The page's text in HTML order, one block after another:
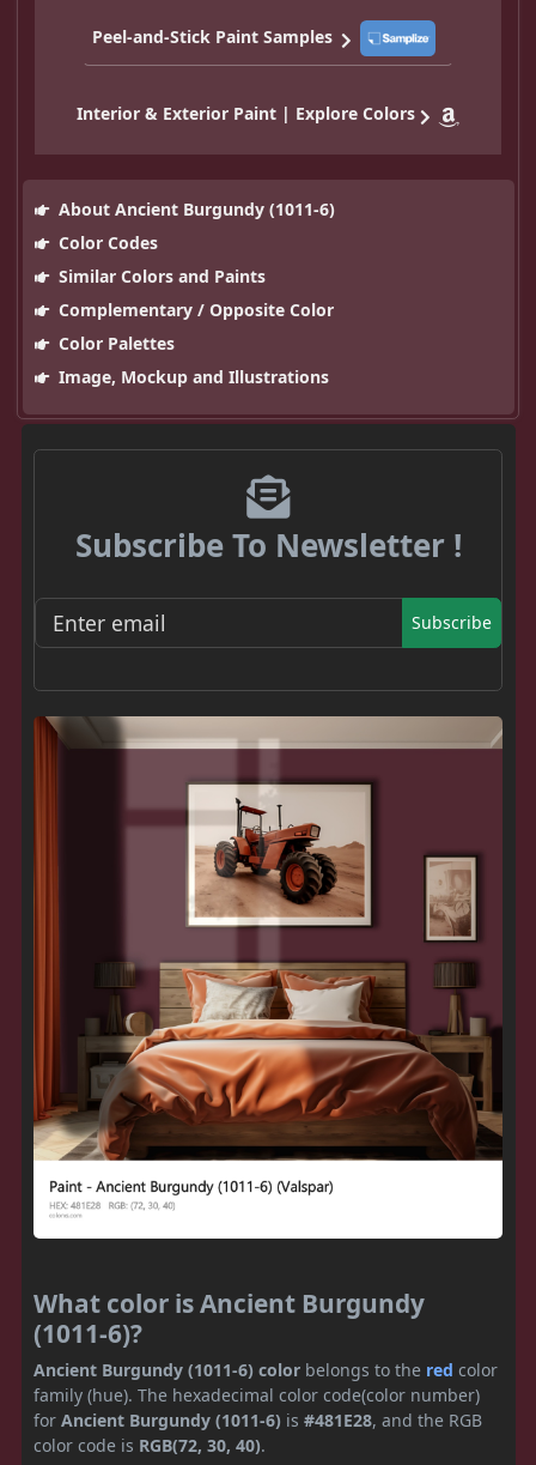
Peel-and-Stick Paint Samples
Interior & Exterior Paint | Explore Colors
About Ancient Burgundy (1011-6)
Color Codes
Similar Colors and Paints
Complementary / Opposite Color
Color Palettes
Image, Mockup and Illustrations
Subscribe To Newsletter !
Subscribe
What color is Ancient Burgundy
(1011-6)?
Ancient Burgundy (1011-6) color belongs to the red color
family (hue). The hexadecimal color code(color number)
for Ancient Burgundy (1011-6) is #481E28, and the RGB
color code is RGB(72, 30, 40).